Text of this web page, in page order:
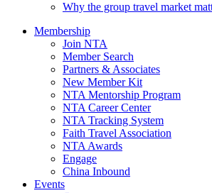
Why the group travel market
Membership
Join NTA
Member Search
Partners & Associates
New Member Kit
NTA Mentorship Program
NTA Career Center
NTA Tracking System
Faith Travel Association
NTA Awards
Engage
China Inbound
Events